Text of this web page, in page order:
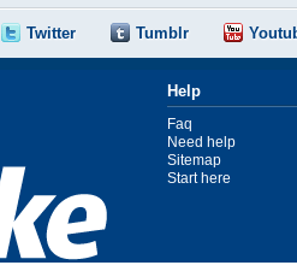
Twitter Tumblr
Help
Faq
Need help
Sitemap
Start here